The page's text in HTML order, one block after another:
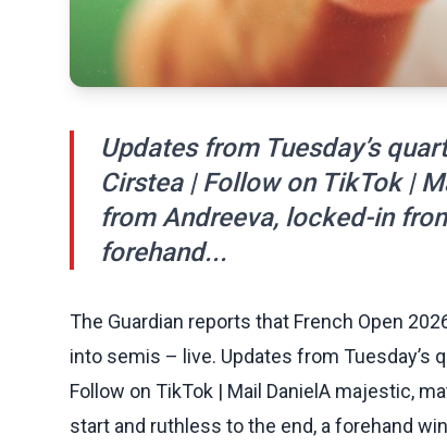
Updates from Tuesday’s
Cirstea | Follow on TikTok |
from Andreeva, locked-in
forehand...
The Guardian reports that French Open
into semis – live. Updates from Tuesday’s
Follow on TikTok | Mail DanielA majestic,
start and ruthless to the end, a forehand